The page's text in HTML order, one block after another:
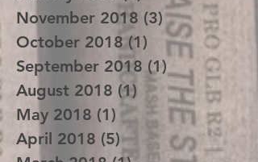
January 2019 (1) 1 post
November 2018 (3)
3 posts
October 2018 (1) 1 post
September 2018
(1) 1 post
August 2018 (1)
1 post
May 2018 (1)1 post